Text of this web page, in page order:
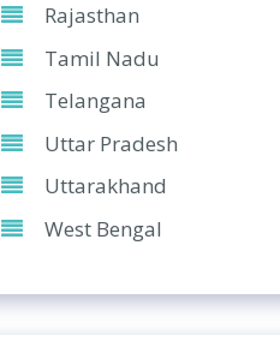
Rajasthan
Tamil Nadu
Telangana
Uttar Pradesh
Uttarakhand
West Bengal